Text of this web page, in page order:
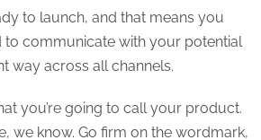
to launch, and that means you
to communicate with your potential
way across all channels.
you’re going to call your product.
we know. Go firm on the wordmark,